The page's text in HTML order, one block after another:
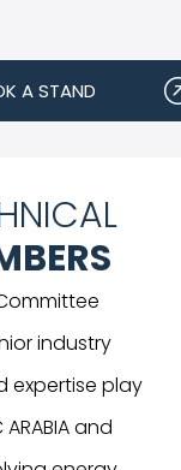
A STAND
industry
expertise play
and